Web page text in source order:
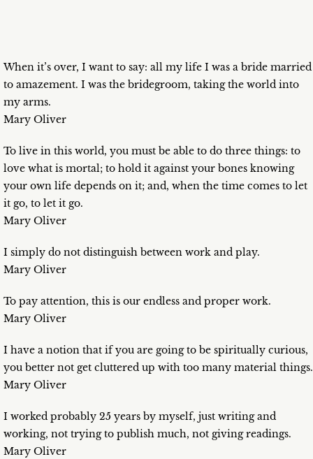
When it’s over, I want to say: all my life I was a bride married
to amazement. I was the bridegroom, taking the world into
my arms.
Mary Oliver
To live in this world, you must be able to do three things: to
love what is mortal; to hold it against your bones knowing
your own life depends on it; and, when the time comes to let
it go, to let it go.
Mary Oliver
I simply do not distinguish between work and play.
Mary Oliver
To pay attention, this is our endless and proper work.
Mary Oliver
I have a notion that if you are going to be spiritually curious,
you better not get cluttered up with too many material things.
Mary Oliver
I worked probably 25 years by myself, just writing and
working, not trying to publish much, not giving readings.
Mary Oliver